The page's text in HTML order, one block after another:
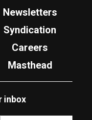
Newsletters
Syndication
Careers
Masthead
inbox